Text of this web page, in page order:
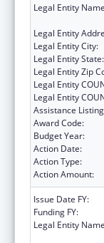
Legal Entity
Legal Entity
Legal Entity City:
Legal Entity State:
Legal Entity Zip
Legal Entity
Legal Entity
Assistance
Award Code:
Budget Year:
Action Date:
Action Type:
Action Amount:
Issue Date FY:
Funding FY:
Legal Entity